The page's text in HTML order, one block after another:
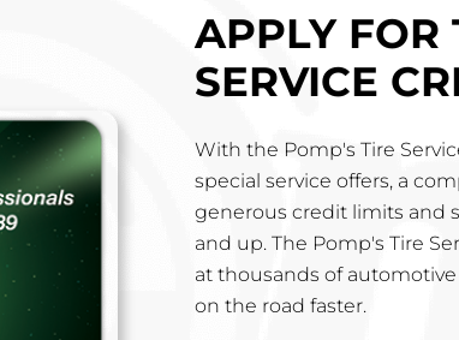
APPLY FOR
SERVICE
With the Pomp's Tire
special service offers, a
generous credit limits and
and up. The Pomp's Tire
at thousands of
on the road faster.